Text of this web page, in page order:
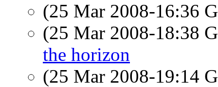
(25 Mar 2008-16:36
(25 Mar 2008-18:38
the horizon
(25 Mar 2008-19:14